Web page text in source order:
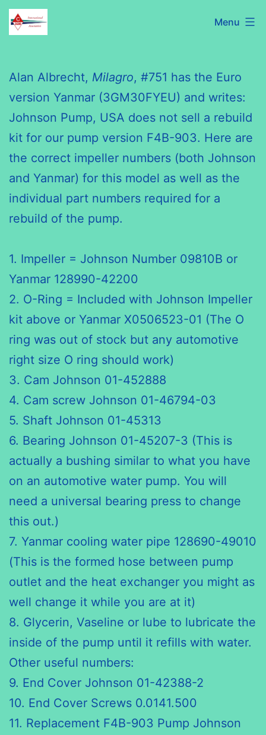
Skip
C320
Menu
Alan Albrecht, Milagro, #751 has the Euro
version Yanmar (3GM30FYEU) and writes:
Johnson Pump, USA does not sell a rebuild
kit for our pump version F4B-903. Here are
the correct impeller numbers (both Johnson
and Yanmar) for this model as well as the
individual part numbers required for a
rebuild of the pump.
1. Impeller = Johnson Number 09810B or
Yanmar 128990-42200
2. O-Ring = Included with Johnson Impeller
kit above or Yanmar X0506523-01 (The O
ring was out of stock but any automotive
right size O ring should work)
3. Cam Johnson 01-452888
4. Cam screw Johnson 01-46794-03
5. Shaft Johnson 01-45313
6. Bearing Johnson 01-45207-3 (This is
actually a bushing similar to what you have
on an automotive water pump. You will
need a universal bearing press to change
this out.)
7. Yanmar cooling water pipe 128690-49010
(This is the formed hose between pump
outlet and the heat exchanger you might as
well change it while you are at it)
8. Glycerin, Vaseline or lube to lubricate the
inside of the pump until it refills with water.
Other useful numbers:
9. End Cover Johnson 01-42388-2
10. End Cover Screws 0.0141.500
11. Replacement F4B-903 Pump Johnson